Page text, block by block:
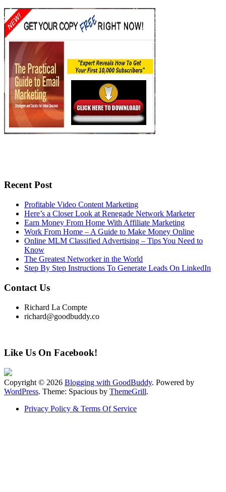
Recent Post
Profitable Video Content Marketing
Here’s a Closer Look at Renegade Network Marketer
Earn Money From Home With Affiliate Marketing
Work From Home – A Guide to Make Money Online
Online MLM Classified Advertising – Tips You Need to
Know
The Greatest Networker in the World
Step By Step Instructions To Generate Leads On LinkedIn
Contact Us
Richard La Compte
richard@goodbuddy.co
Like Us On Facebook!
Copyright © 2026 Blogging with GoodBuddy. Powered by
WordPress. Theme: Spacious by ThemeGrill.
Privacy Policy & Terms Of Service